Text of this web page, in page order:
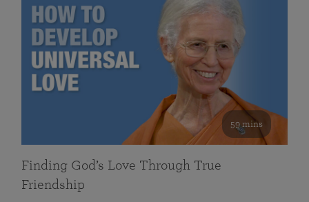
59 mins
Finding God’s Love Through True
Friendship